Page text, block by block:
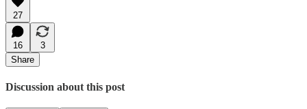
27
16
3
Share
Discussion about this post